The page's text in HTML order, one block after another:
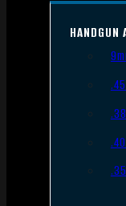
HANDGUN